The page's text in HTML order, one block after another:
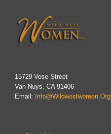
15729 Vose Street
Van Nuys, CA 91406
Email:
Info@wildwestwomen.org